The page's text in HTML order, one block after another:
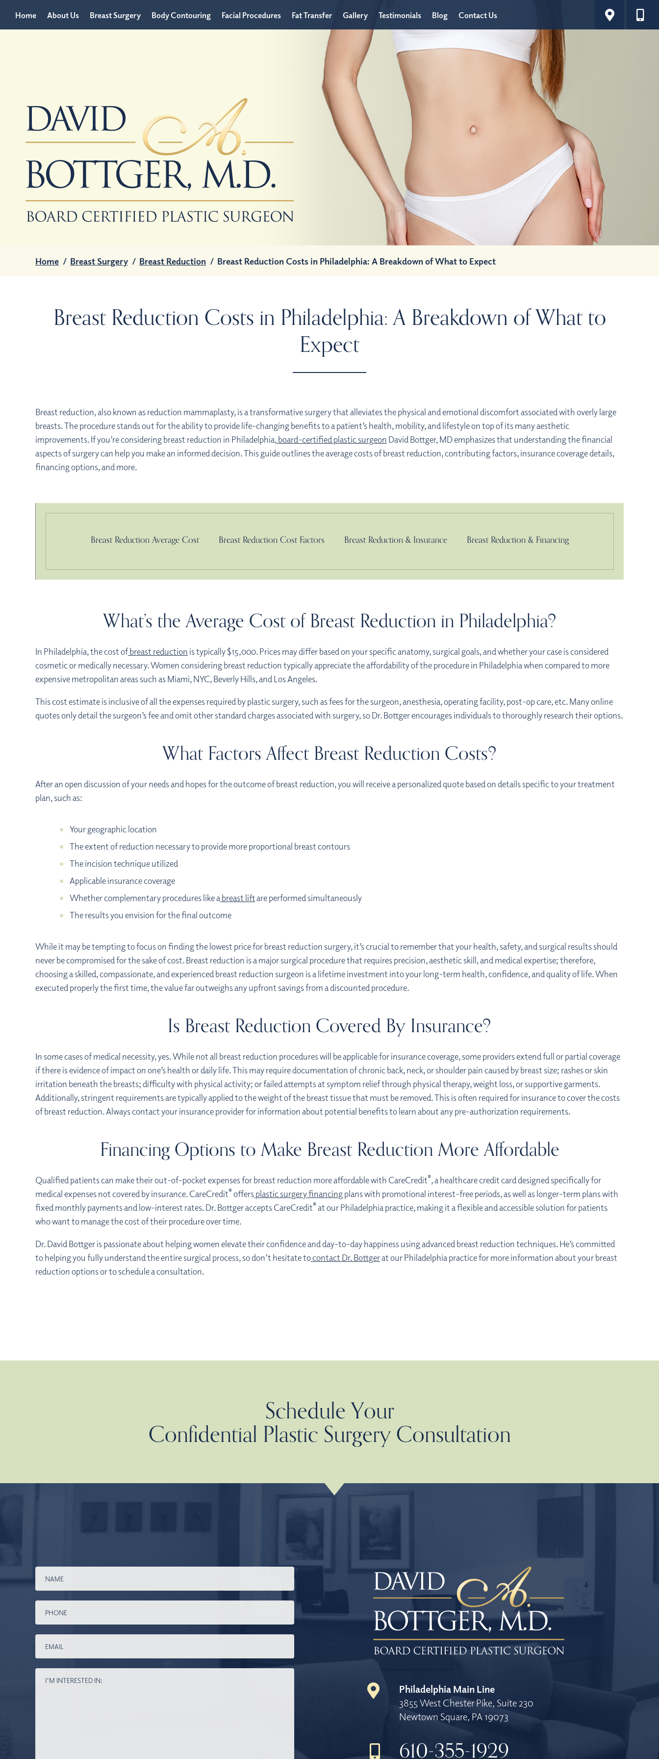
Home About Us Breast Surgery Body Contouring Facial Procedures Fat Transfer Gallery Testimonials Blog Contact Us
Home / Breast Surgery / Breast Reduction / Breast Reduction Costs in Philadelphia: A Breakdown of What to Expect
Breast Reduction Costs in Philadelphia: A Breakdown of What to
Expect
Breast reduction, also known as reduction mammaplasty, is a transformative surgery that alleviates the physical and emotional discomfort associated with overly large
breasts. The procedure stands out for the ability to provide life-changing benefits to a patient’s health, mobility, and lifestyle on top of its many aesthetic
improvements. If you’re considering breast reduction in Philadelphia,board-certified plastic surgeon David Bottger, MD emphasizes that understanding the financial
aspects of surgery can help you make an informed decision. This guide outlines the average costs of breast reduction, contributing factors, insurance coverage details,
financing options, and more.
Breast Reduction Average Cost Breast Reduction Cost Factors Breast Reduction & Insurance Breast Reduction & Financing
What’s the Average Cost of Breast Reduction in Philadelphia?
In Philadelphia, the cost ofbreast reduction is typically $15,000. Prices may differ based on your specific anatomy, surgical goals, and whether your case is considered
cosmetic or medically necessary. Women considering breast reduction typically appreciate the affordability of the procedure in Philadelphia when compared to more
expensive metropolitan areas such as Miami, NYC, Beverly Hills, and Los Angeles.
This cost estimate is inclusive of all the expenses required by plastic surgery, such as fees for the surgeon, anesthesia, operating facility, post-op care, etc. Many online
quotes only detail the surgeon’s fee and omit other standard charges associated with surgery, so Dr. Bottger encourages individuals to thoroughly research their options.
What Factors Affect Breast Reduction Costs?
After an open discussion of your needs and hopes for the outcome of breast reduction, you will receive a personalized quote based on details specific to your treatment
plan, such as:
Your geographic location
The extent of reduction necessary to provide more proportional breast contours
The incision technique utilized
Applicable insurance coverage
Whether complementary procedures like a breast liftare performed simultaneously
The results you envision for the final outcome
While it may be tempting to focus on finding the lowest price for breast reduction surgery, it’s crucial to remember that your health, safety, and surgical results should
never be compromised for the sake of cost. Breast reduction is a major surgical procedure that requires precision, aesthetic skill, and medical expertise; therefore,
choosing a skilled, compassionate, and experienced breast reduction surgeon is a lifetime investment into your long-term health, confidence, and quality of life. When
executed properly the first time, the value far outweighs any upfront savings from a discounted procedure.
Is Breast Reduction Covered By Insurance?
In some cases of medical necessity, yes. While not all breast reduction procedures will be applicable for insurance coverage, some providers extend full or partial coverage
if there is evidence of impact on one’s health or daily life. This may require documentation of chronic back, neck, or shoulder pain caused by breast size; rashes or skin
irritation beneath the breasts; difficulty with physical activity; or failed attempts at symptom relief through physical therapy, weight loss, or supportive garments.
Additionally, stringent requirements are typically applied to the weight of the breast tissue that must be removed. This is often required for insurance to cover the costs
of breast reduction. Always contact your insurance provider for information about potential benefits to learn about any pre-authorization requirements.
Financing Options to Make Breast Reduction More Affordable
Qualified patients can make their out-of-pocket expenses for breast reduction more affordable with CareCredit®, a healthcare credit card designed specifically for
medical expenses not covered by insurance. CareCredit®offersplastic surgery financingplans with promotional interest-free periods, as well as longer-term plans with
fixed monthly payments and low-interest rates. Dr. Bottger accepts CareCredit®at our Philadelphia practice, making it a flexible and accessible solution for patients
who want to manage the cost of their procedure over time.
Dr. David Bottger is passionate about helping women elevate their confidence and day-to-day happiness using advanced breast reduction techniques. He’s committed
to helping you fully understand the entire surgical process, so don’t hesitate tocontact Dr. Bottgerat our Philadelphia practice for more information about your breast
reduction options or to schedule a consultation.
Schedule Your
Confidential Plastic Surgery Consultation
Philadelphia Main Line
3855 West Chester Pike, Suite 230
Newtown Square, PA 19073
610-355-1929